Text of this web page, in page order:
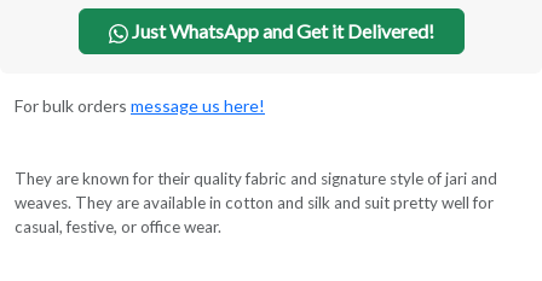
Just WhatsApp and Get it Delivered!
For bulk orders message us here!
They are known for their quality fabric and signature style of jari and
weaves. They are available in cotton and silk and suit pretty well for
casual, festive, or office wear.